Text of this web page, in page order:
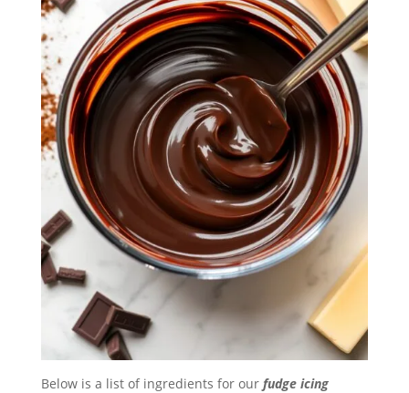
Below is a list of ingredients for our fudge icing